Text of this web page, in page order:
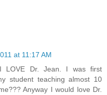
at 11:17 AM
LOVE Dr. Jean. I was first
student teaching almost 10
Anyway I would love Dr.